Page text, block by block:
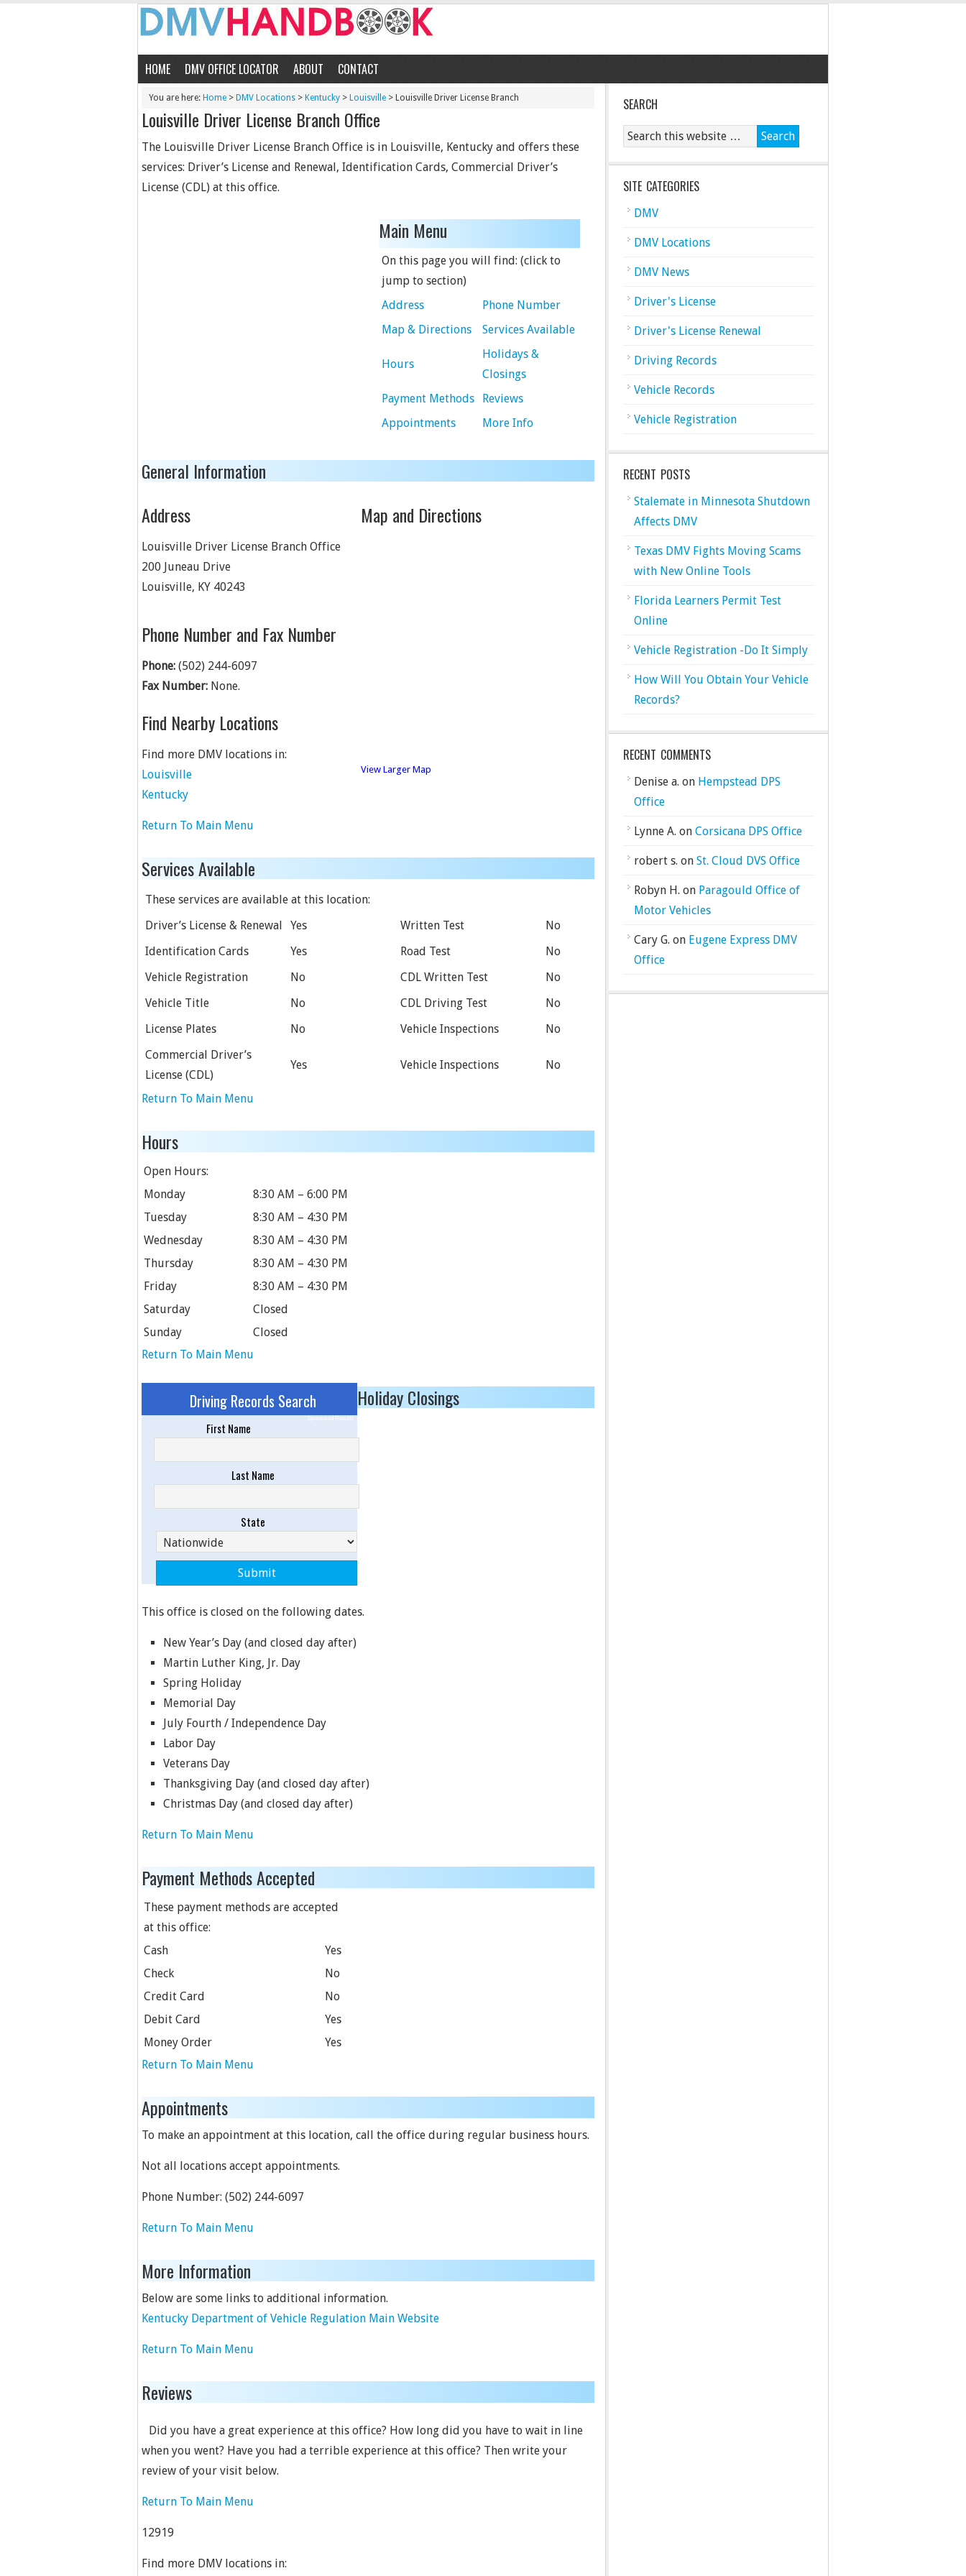
HOME DMV OFFICE LOCATOR ABOUT CONTACT
You are here: Home > DMV Locations > Kentucky > Louisville > Louisville Driver License Branch
Louisville Driver License Branch Office
The Louisville Driver License Branch Office is in Louisville, Kentucky and offers these
services: Driver’s License and Renewal, Identification Cards, Commercial Driver’s
License (CDL) at this office.
Main Menu
On this page you will find: (click to
jump to section)
Address
Phone Number
Map & Directions
Services Available
Hours
Holidays &
Closings
Payment Methods
Reviews
Appointments
More Info
General Information
Address
Louisville Driver License Branch Office
200 Juneau Drive
Louisville, KY 40243
Phone Number and Fax Number
Phone: (502) 244-6097
Fax Number: None.
Find Nearby Locations
Find more DMV locations in:
Louisville
Kentucky
Map and Directions
View Larger Map
Return To Main Menu
Services Available
These services are available at this location:
Driver’s License & Renewal
Yes Written Test
No
Identification Cards
Yes Road Test
No
Vehicle Registration
No CDL Written Test
No
Vehicle Title
No CDL Driving Test
No
License Plates
No Vehicle Inspections
No
Commercial Driver’s
License (CDL)
Yes Vehicle Inspections No
Return To Main Menu
Hours
Open Hours:
Monday
8:30 AM – 6:00 PM
Tuesday
8:30 AM – 4:30 PM
Wednesday
8:30 AM – 4:30 PM
Thursday
8:30 AM – 4:30 PM
Friday
8:30 AM – 4:30 PM
Saturday
Closed
Sunday
Closed
Return To Main Menu
Driving Records Search
Sponsored Results
First Name
Last Name
State
Holiday Closings
This office is closed on the following dates.
New Year’s Day (and closed day after)
Martin Luther King, Jr. Day
Spring Holiday
Memorial Day
July Fourth / Independence Day
Labor Day
Veterans Day
Thanksgiving Day (and closed day after)
Christmas Day (and closed day after)
Return To Main Menu
Payment Methods Accepted
These payment methods are accepted
at this office:
Cash
Yes
Check
No
Credit Card
No
Debit Card
Yes
Money Order
Yes
Return To Main Menu
Appointments
To make an appointment at this location, call the office during regular business hours.
Not all locations accept appointments.
Phone Number: (502) 244-6097
Return To Main Menu
More Information
Below are some links to additional information.
Kentucky Department of Vehicle Regulation Main Website
Return To Main Menu
Reviews
Did you have a great experience at this office? How long did you have to wait in line
when you went? Have you had a terrible experience at this office? Then write your
review of your visit below.
Return To Main Menu
12919
Find more DMV locations in:
SEARCH
SITE CATEGORIES
DMV
DMV Locations
DMV News
Driver's License
Driver's License Renewal
Driving Records
Vehicle Records
Vehicle Registration
RECENT POSTS
Stalemate in Minnesota Shutdown
Affects DMV
Texas DMV Fights Moving Scams
with New Online Tools
Florida Learners Permit Test
Online
Vehicle Registration -Do It Simply
How Will You Obtain Your Vehicle
Records?
RECENT COMMENTS
Denise a. on Hempstead DPS
Office
Lynne A. on Corsicana DPS Office
robert s. on St. Cloud DVS Office
Robyn H. on Paragould Office of
Motor Vehicles
Cary G. on Eugene Express DMV
Office